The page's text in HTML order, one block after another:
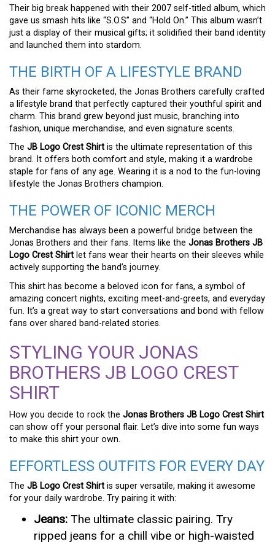
Their big break happened with their 2007 self-titled album, which
gave us smash hits like “S.O.S” and “Hold On.” This album wasn’t
just a display of their musical gifts; it solidified their band identity
and launched them into stardom.
THE BIRTH OF A LIFESTYLE BRAND
As their fame skyrocketed, the Jonas Brothers carefully crafted
a lifestyle brand that perfectly captured their youthful spirit and
charm. This brand grew beyond just music, branching into
fashion, unique merchandise, and even signature scents.
The JB Logo Crest Shirt is the ultimate representation of this
brand. It offers both comfort and style, making it a wardrobe
staple for fans of any age. Wearing it is a nod to the fun-loving
lifestyle the Jonas Brothers champion.
THE POWER OF ICONIC MERCH
Merchandise has always been a powerful bridge between the
Jonas Brothers and their fans. Items like the Jonas Brothers JB
Logo Crest Shirt let fans wear their hearts on their sleeves while
actively supporting the band’s journey.
This shirt has become a beloved icon for fans, a symbol of
amazing concert nights, exciting meet-and-greets, and everyday
fun. It’s a great way to start conversations and bond with fellow
fans over shared band-related stories.
STYLING YOUR JONAS
BROTHERS JB LOGO CREST
SHIRT
How you decide to rock the Jonas Brothers JB Logo Crest Shirt
can show off your personal flair. Let’s dive into some fun ways
to make this shirt your own.
EFFORTLESS OUTFITS FOR EVERY DAY
The JB Logo Crest Shirt is super versatile, making it awesome
for your daily wardrobe. Try pairing it with:
Jeans: The ultimate classic pairing. Try
ripped jeans for a chill vibe or high-waisted